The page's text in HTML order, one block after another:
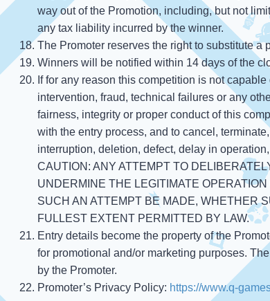
way out of the Promotion, including, but not
any tax liability incurred by the winner.
The Promoter reserves the right to substitute
Winners will be notified within 14 days of the
If for any reason this competition is not
intervention, fraud, technical failures or any
fairness, integrity or proper conduct of this
with the entry process, and to cancel,
interruption, deletion, defect, delay in
CAUTION: ANY ATTEMPT TO
UNDERMINE THE LEGITIMATE
SUCH AN ATTEMPT BE MADE, WHETHER
FULLEST EXTENT PERMITTED BY LAW.
Entry details become the property of the
for promotional and/or marketing purposes.
by the Promoter.
Promoter’s Privacy Policy: https://www.q-